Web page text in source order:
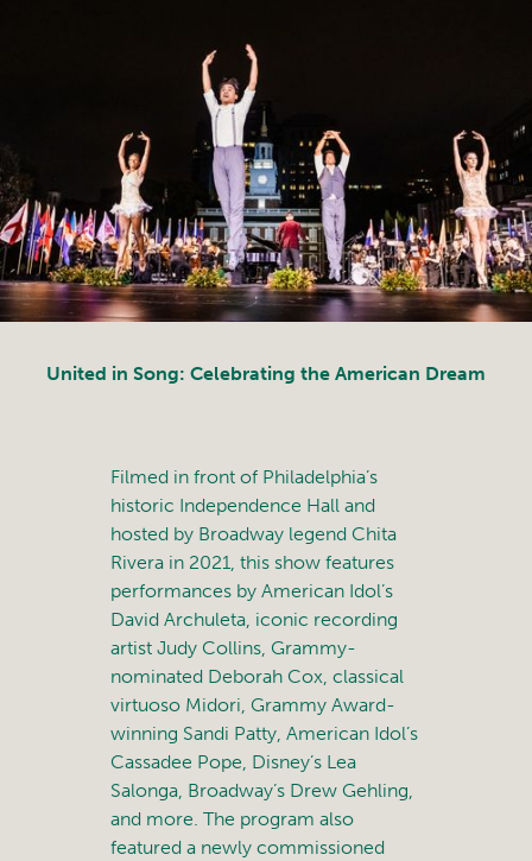
United in Song: Celebrating the American Dream
Filmed in front of Philadelphia’s
historic Independence Hall and
hosted by Broadway legend Chita
Rivera in 2021, this show features
performances by American Idol’s
David Archuleta, iconic recording
artist Judy Collins, Grammy-
nominated Deborah Cox, classical
virtuoso Midori, Grammy Award-
winning Sandi Patty, American Idol’s
Cassadee Pope, Disney’s Lea
Salonga, Broadway’s Drew Gehling,
and more. The program also
featured a newly commissioned